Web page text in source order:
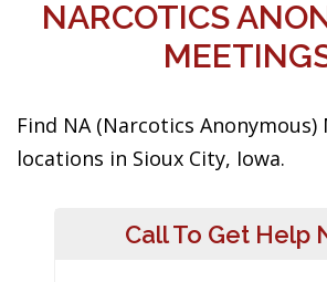
NARCOTICS
Find NA (Narcotics Anonymous)
locations in Sioux City, Iowa.
Call To Get Help